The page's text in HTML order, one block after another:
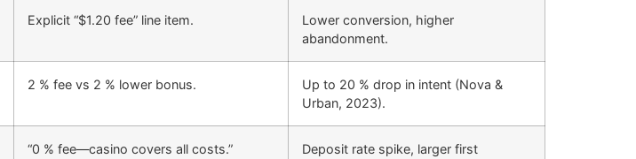
Explicit “$1.20 fee” line item.
Lower conversion, higher
abandonment.
2 % fee vs 2 % lower bonus.
Up to 20 % drop in intent (Nova &
Urban, 2023).
“0 % fee—casino covers all costs.”
Deposit rate spike, larger first